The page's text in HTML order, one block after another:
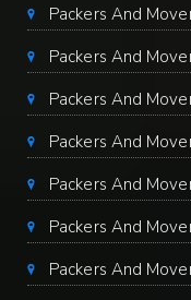
Packers And
Packers And
Packers And
Packers And
Packers And
Packers And
Packers And